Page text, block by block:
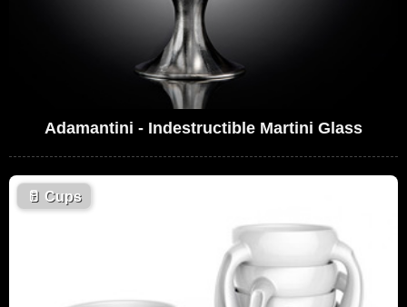
Adamantini - Indestructible Martini Glass
🥛 Cups